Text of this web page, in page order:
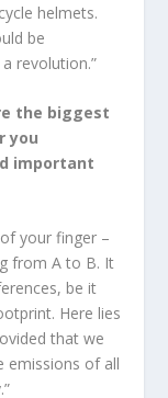
helmets.
be
revolution.”
the biggest
you
important
your finger –
from A to B. It
be it
Here lies
that we
emissions of all